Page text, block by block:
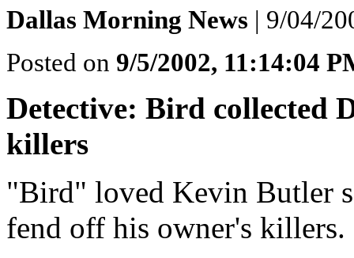
Dallas Morning News | 9/04/
Posted on 9/5/2002, 11:14:04
Detective: Bird collected
killers
"Bird" loved Kevin Butler
fend off his owner's killers.